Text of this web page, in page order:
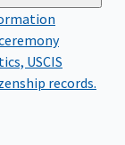
USCIS
records.